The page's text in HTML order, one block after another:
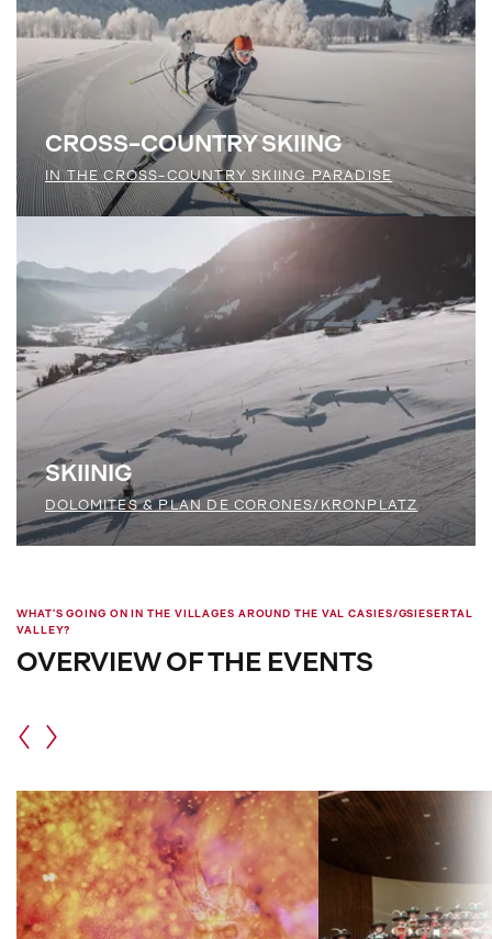
CROSS-COUNTRY SKIING
IN THE CROSS-COUNTRY SKIING PARADISE
SKIINIG
DOLOMITES & PLAN DE CORONES/KRONPLATZ
WHAT'S GOING ON IN THE VILLAGES AROUND THE VAL CASIES/GSIESERTAL
VALLEY?
OVERVIEW OF THE EVENTS